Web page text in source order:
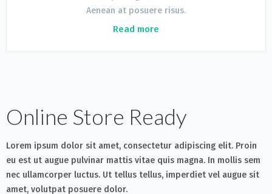
Aenean at posuere risus.
Read more
Online Store Ready
Lorem ipsum dolor sit amet, consectetur adipiscing elit. Proin
eu est ut augue pulvinar mattis vitae quis magna. In mollis sem
nec ullamcorper luctus. Ut tellus tellus, imperdiet vel augue sit
amet, volutpat posuere dolor.